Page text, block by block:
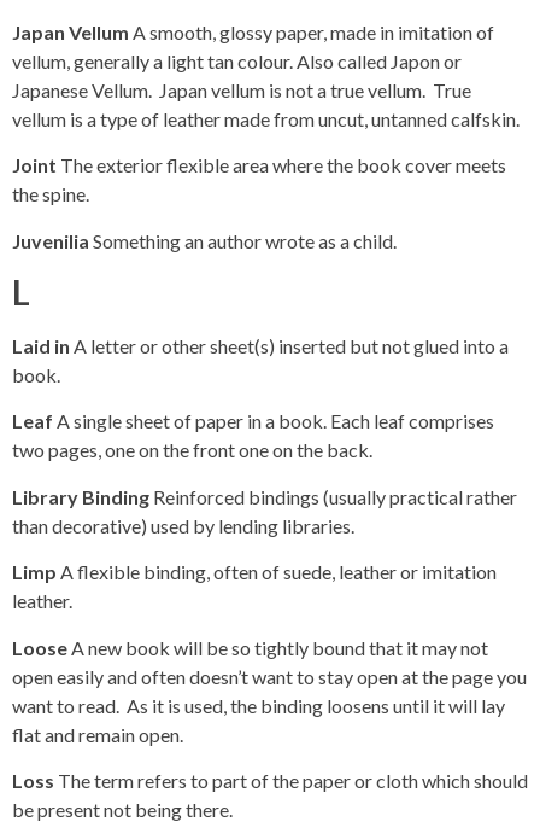
Japan Vellum A smooth, glossy paper, made in imitation of
vellum, generally a light tan colour. Also called Japon or
Japanese Vellum. Japan vellum is not a true vellum. True
vellum is a type of leather made from uncut, untanned calfskin.
Joint The exterior flexible area where the book cover meets
the spine.
Juvenilia Something an author wrote as a child.
L
Laid in A letter or other sheet(s) inserted but not glued into a
book.
Leaf A single sheet of paper in a book. Each leaf comprises
two pages, one on the front one on the back.
Library Binding Reinforced bindings (usually practical rather
than decorative) used by lending libraries.
Limp A flexible binding, often of suede, leather or imitation
leather.
Loose A new book will be so tightly bound that it may not
open easily and often doesn’t want to stay open at the page you
want to read. As it is used, the binding loosens until it will lay
flat and remain open.
Loss The term refers to part of the paper or cloth which should
be present not being there.